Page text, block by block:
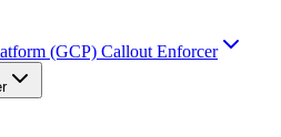
(GCP) Callout Enforcer